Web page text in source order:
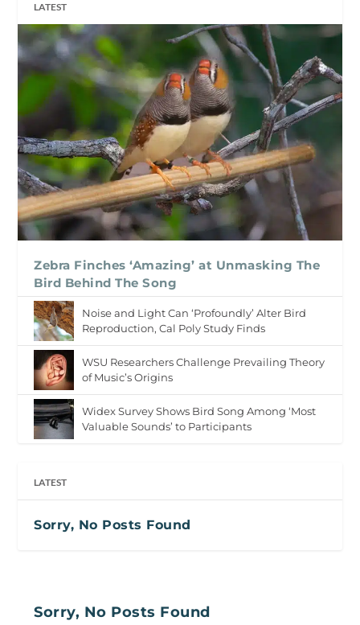
LATEST
Zebra Finches ‘Amazing’ at Unmasking The
Bird Behind The Song
Noise and Light Can ‘Profoundly’ Alter Bird
Reproduction, Cal Poly Study Finds
WSU Researchers Challenge Prevailing Theory
of Music’s Origins
Widex Survey Shows Bird Song Among ‘Most
Valuable Sounds’ to Participants
LATEST
Sorry, No Posts Found
Sorry, No Posts Found